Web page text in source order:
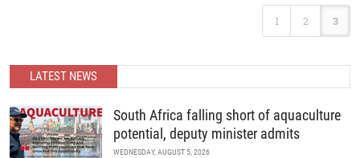
World Aquaculture 2026 Tanzania offers a great opportunity for
aquaculture researchers, practitioners, decision makers and other
stakeholders to meet, network and discuss all aspects of
expected to exhibit their products in the state-of-the-art
exhibition Center.
READ MORE
1 2 3
LATEST NEWS
South Africa falling short of aquaculture
potential, deputy minister admits
WEDNESDAY, AUGUST 5, 2026